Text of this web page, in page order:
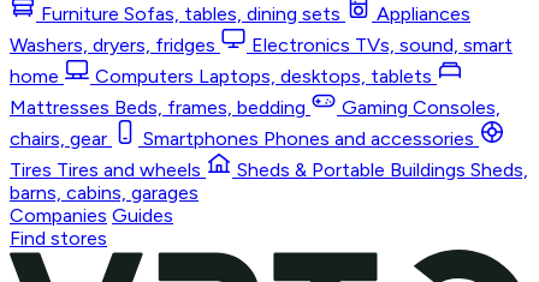
Furniture Sofas, tables, dining sets
Appliances
Washers, dryers, fridges
Electronics TVs, sound, smart
home
Computers Laptops, desktops, tablets
Mattresses Beds, frames, bedding Gaming Consoles,
chairs, gear
Smartphones Phones and accessories
Tires Tires and wheels Sheds & Portable Buildings Sheds,
barns, cabins, garages
Companies Guides
Find stores